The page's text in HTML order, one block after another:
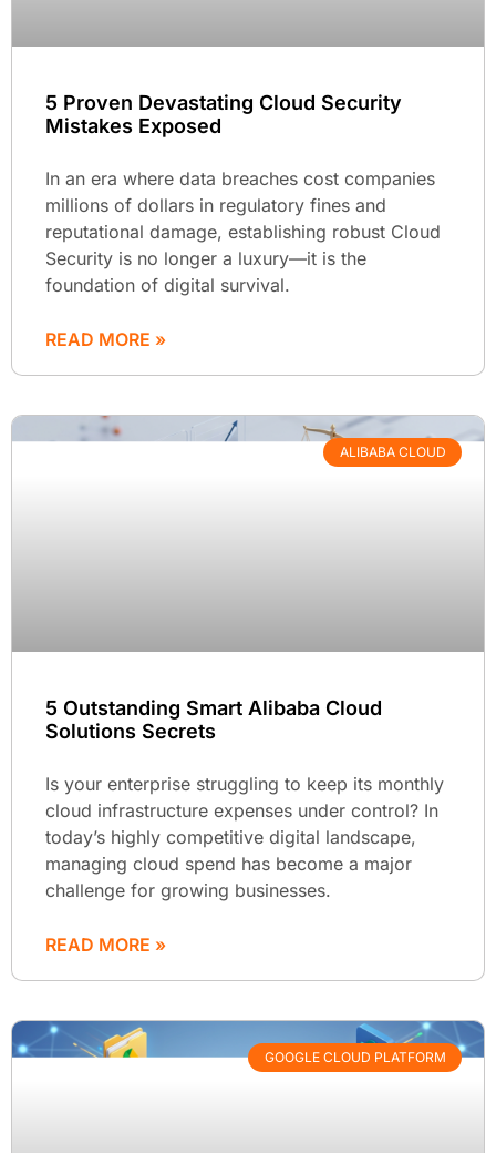
5 Proven Devastating Cloud Security
Mistakes Exposed
In an era where data breaches cost companies
millions of dollars in regulatory fines and
reputational damage, establishing robust Cloud
Security is no longer a luxury—it is the
foundation of digital survival.
READ MORE »
ALIBABA CLOUD
5 Outstanding Smart Alibaba Cloud
Solutions Secrets
Is your enterprise struggling to keep its monthly
cloud infrastructure expenses under control? In
today’s highly competitive digital landscape,
managing cloud spend has become a major
challenge for growing businesses.
READ MORE »
GOOGLE CLOUD PLATFORM